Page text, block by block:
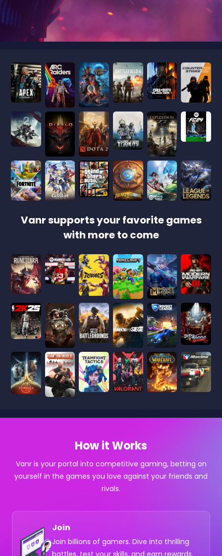
Vanr supports your favorite games
with more to come
How it Works
Vanr is your portal into competitive gaming, betting on
yourself in the games you love against your friends and
rivals.
Join
Join billions of gamers. Dive into thrilling